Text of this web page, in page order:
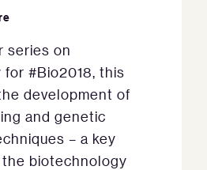
series on
#Bio2018, this
development of
and genetic
– a key
biotechnology